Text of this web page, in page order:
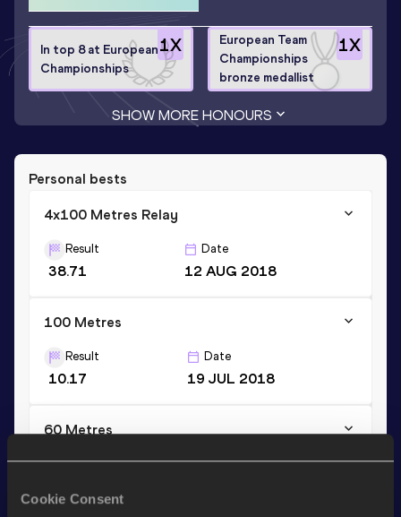
Cookie Consent
1X
In top 8 at European
Championships
1X
European Team
Championships
bronze medallist
SHOW MORE HONOURS
Personal bests
4x100 Metres Relay
Result
38.71
Date
12 AUG 2018
100 Metres
Result
10.17
Date
19 JUL 2018
60 Metres
Result Date
VIEW MORE RESULTS